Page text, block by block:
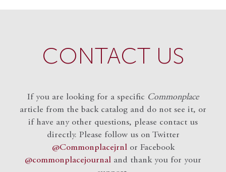
CONTACT US
If you are looking for a specific Commonplace
article from the back catalog and do not see it, or
if have any other questions, please contact us
directly. Please follow us on Twitter
@Commonplacejrnlor Facebook
@commonplacejournal and thank you for your